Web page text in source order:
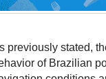
previously stated,
of Brazilian